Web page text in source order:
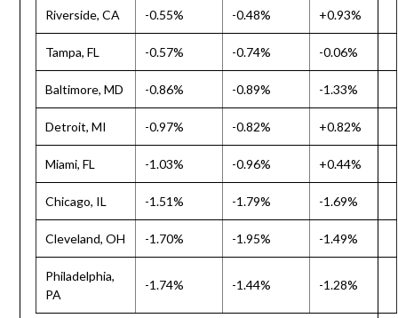
Riverside, CA -0.55% -0.48% +0.93%
Tampa, FL -0.57% -0.74% -0.06%
Baltimore, MD -0.86% -0.89% -1.33%
Detroit, MI -0.97% -0.82% +0.82%
Miami, FL -1.03% -0.96% +0.44%
Chicago, IL -1.51% -1.79% -1.69%
Cleveland, OH -1.70% -1.95% -1.49%
Philadelphia,
PA
-1.74% -1.44% -1.28%